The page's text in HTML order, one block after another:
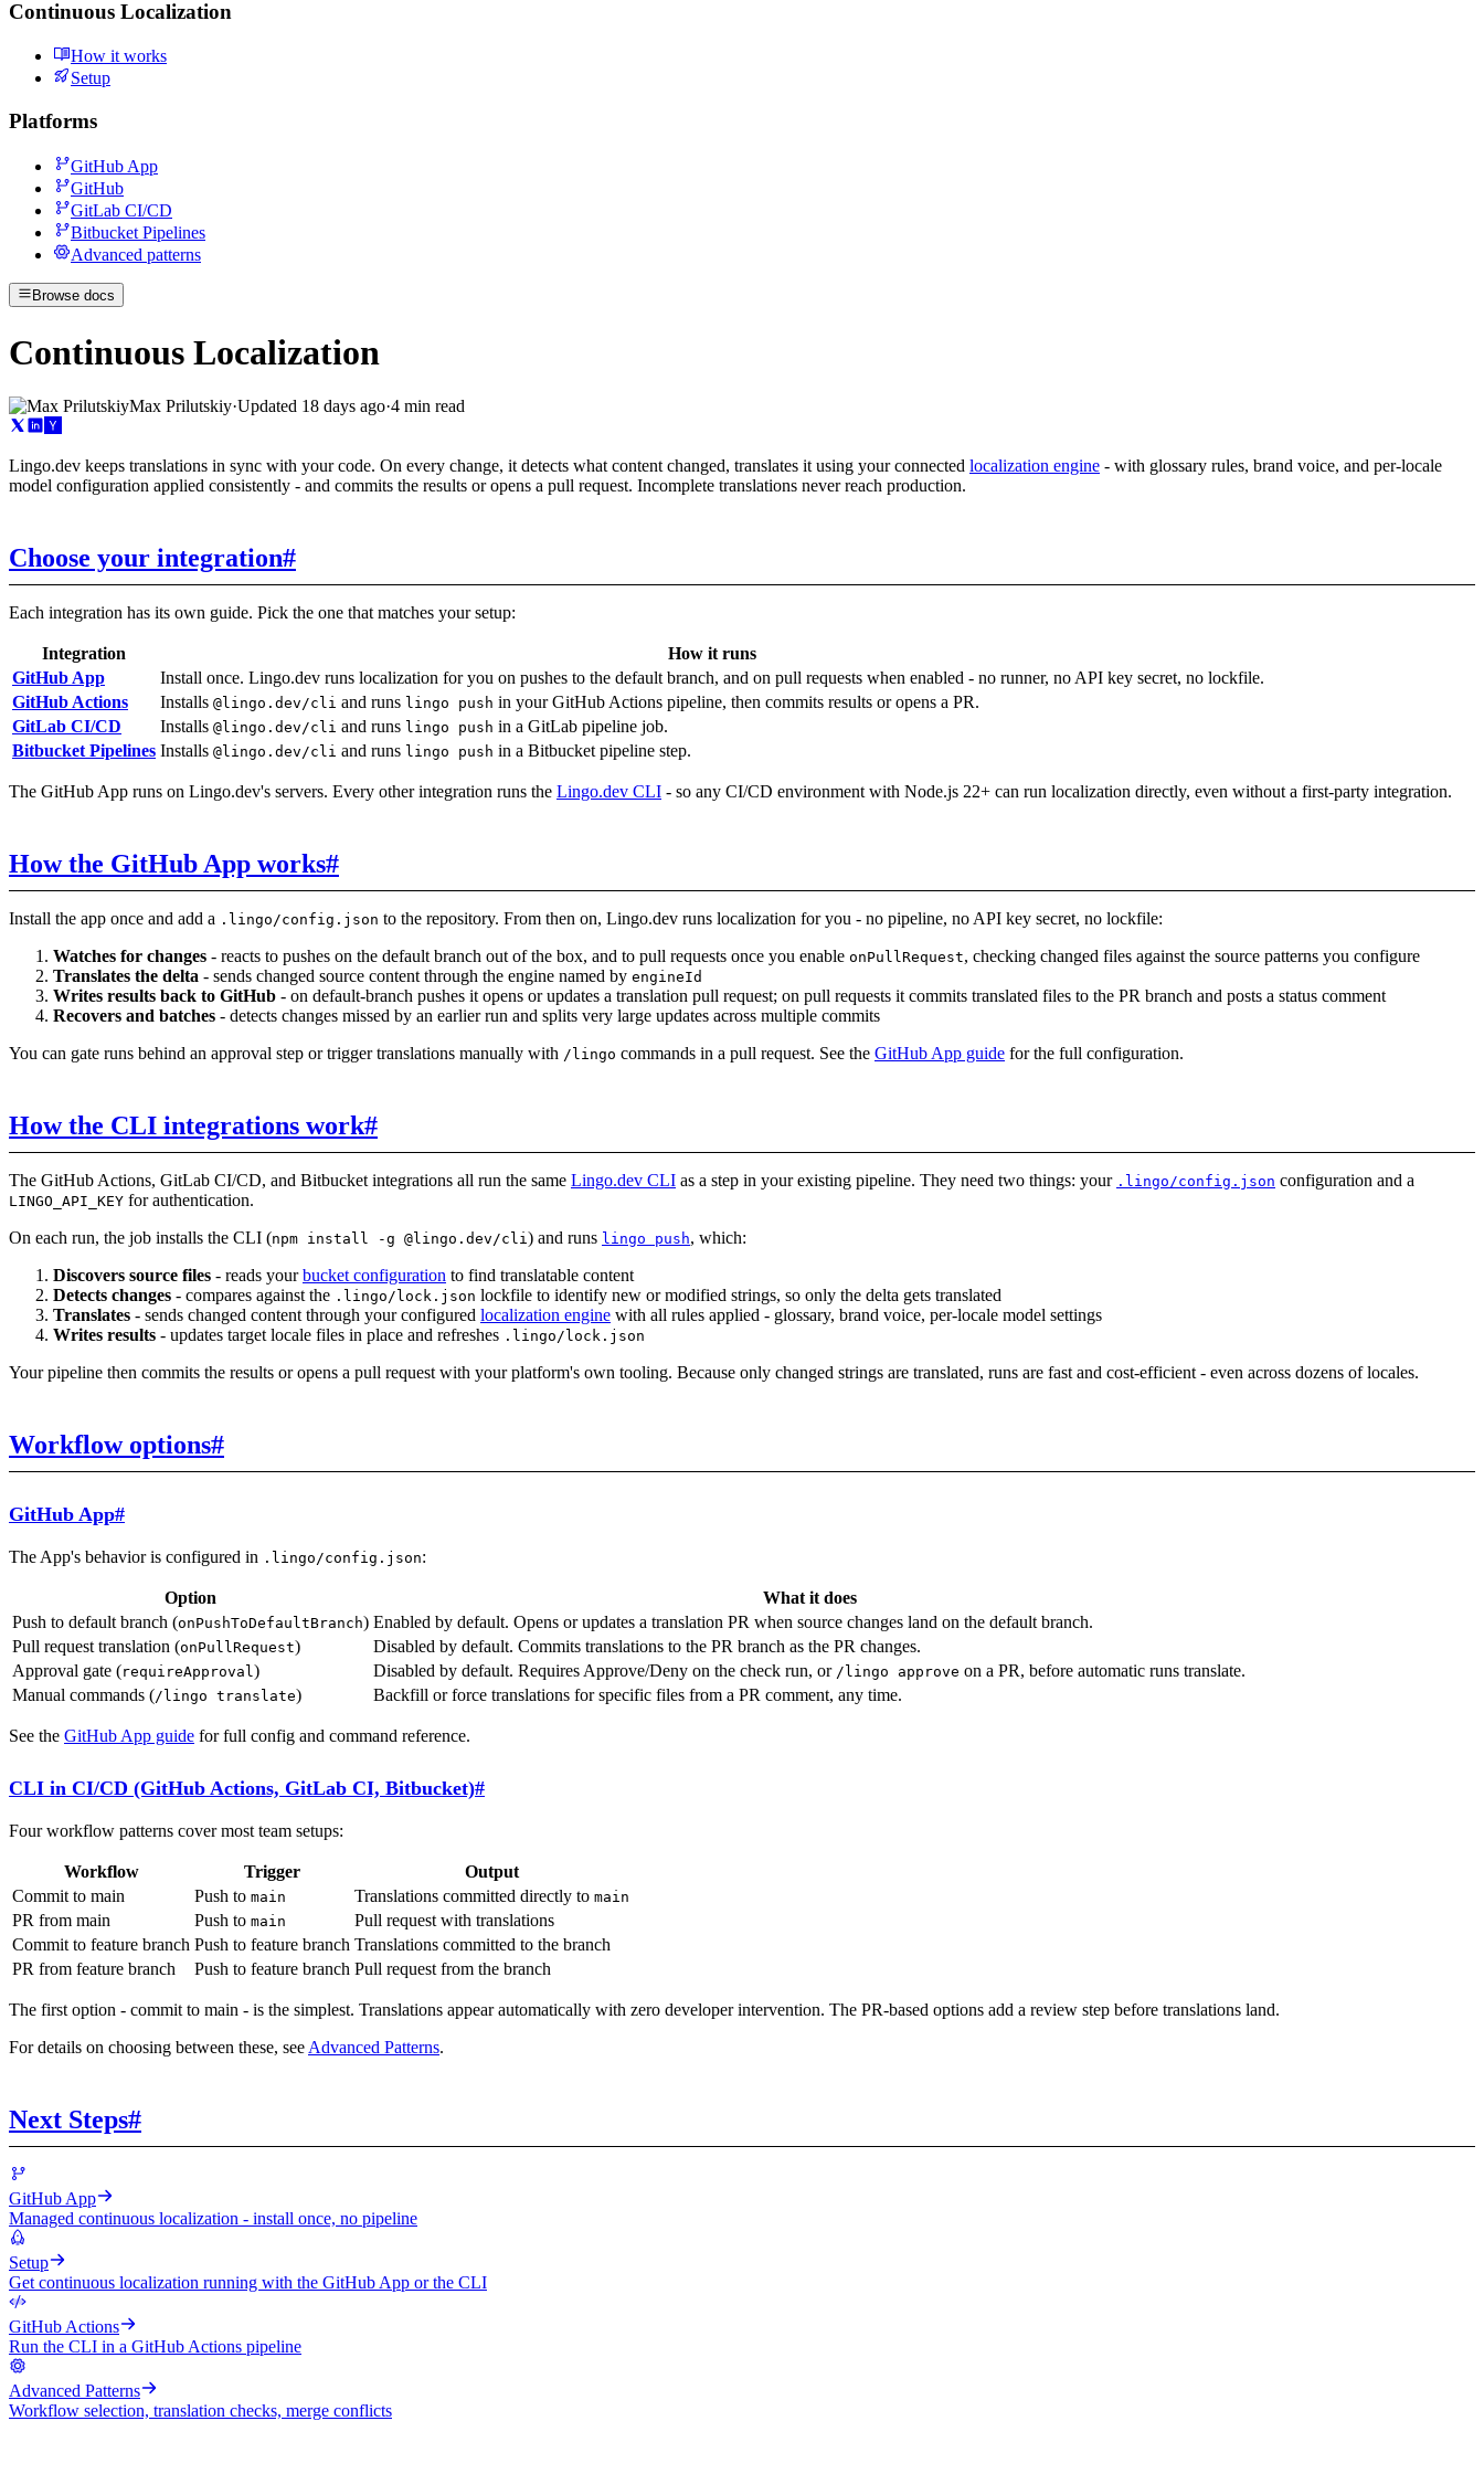
Continuous Localization
How it works
Setup
Platforms
GitHub App
GitHub
GitLab CI/CD
Bitbucket Pipelines
Advanced patterns
Browse docs
Continuous Localization
Max Prilutskiy·Updated 18 days ago·4 min read
Lingo.dev keeps translations in sync with your code. On every change, it detects what content changed, translates it using your connected localization engine - with glossary rules, brand voice, and per-locale
model configuration applied consistently - and commits the results or opens a pull request. Incomplete translations never reach production.
Choose your integration#
Each integration has its own guide. Pick the one that matches your setup:
Integration
How it runs
GitHub App
Install once. Lingo.dev runs localization for you on pushes to the default branch, and on pull requests when enabled - no runner, no API key secret, no lockfile.
GitHub Actions
Installs @lingo.dev/cli and runs lingo push in your GitHub Actions pipeline, then commits results or opens a PR.
GitLab CI/CD
Installs @lingo.dev/cli and runs lingo push in a GitLab pipeline job.
Bitbucket Pipelines Installs @lingo.dev/cli and runs lingo push in a Bitbucket pipeline step.
The GitHub App runs on Lingo.dev's servers. Every other integration runs the Lingo.dev CLI - so any CI/CD environment with Node.js 22+ can run localization directly, even without a first-party integration.
How the GitHub App works#
Install the app once and add a .lingo/config.json to the repository. From then on, Lingo.dev runs localization for you - no pipeline, no API key secret, no lockfile:
Watches for changes - reacts to pushes on the default branch out of the box, and to pull requests once you enable onPullRequest, checking changed files against the source patterns you configure
Translates the delta - sends changed source content through the engine named by engineId
Writes results back to GitHub - on default-branch pushes it opens or updates a translation pull request; on pull requests it commits translated files to the PR branch and posts a status comment
Recovers and batches - detects changes missed by an earlier run and splits very large updates across multiple commits
You can gate runs behind an approval step or trigger translations manually with /lingo commands in a pull request. See the GitHub App guide for the full configuration.
How the CLI integrations work#
The GitHub Actions, GitLab CI/CD, and Bitbucket integrations all run the same Lingo.dev CLI as a step in your existing pipeline. They need two things: your .lingo/config.json configuration and a
LINGO_API_KEY for authentication.
On each run, the job installs the CLI (npm install -g @lingo.dev/cli ) and runs lingo push, which:
Discovers source files - reads yourbucket configuration to find translatable content
Detects changes - compares against the .lingo/lock.json lockfile to identify new or modified strings, so only the delta gets translated
Translates - sends changed content through your configured localization engine with all rules applied - glossary, brand voice, per-locale model settings
Writes results - updates target locale files in place and refreshes .lingo/lock.json
Your pipeline then commits the results or opens a pull request with your platform's own tooling. Because only changed strings are translated, runs are fast and cost-efficient - even across dozens of locales.
Workflow options#
GitHub App#
The App's behavior is configured in .lingo/config.json:
Option
What it does
Push to default branch (onPushToDefaultBranch) Enabled by default. Opens or updates a translation PR when source changes land on the default branch.
Pull request translation (onPullRequest)
Disabled by default. Commits translations to the PR branch as the PR changes.
Approval gate (requireApproval ) Disabled by default. Requires Approve/Deny on the check run, or /lingo approve on a PR, before automatic runs translate.
Manual commands (/lingo translate) Backfill or force translations for specific files from a PR comment, any time.
See the GitHub App guide for full config and command reference.
CLI in CI/CD (GitHub Actions, GitLab CI, Bitbucket)#
Four workflow patterns cover most team setups:
Workflow Trigger
Output
Commit to main
Push to main Translations committed directly to main
PR from main Push to main
Pull request with translations
Commit to feature branch Push to feature branch Translations committed to the branch
PR from feature branch
Push to feature branch Pull request from the branch
The first option - commit to main - is the simplest. Translations appear automatically with zero developer intervention. The PR-based options add a review step before translations land.
For details on choosing between these, see Advanced Patterns.
Next Steps#
GitHub App
Managed continuous localization - install once, no pipeline
Setup
Get continuous localization running with the GitHub App or the CLI
GitHub Actions
Run the CLI in a GitHub Actions pipeline
Advanced Patterns
Workflow selection, translation checks, merge conflicts